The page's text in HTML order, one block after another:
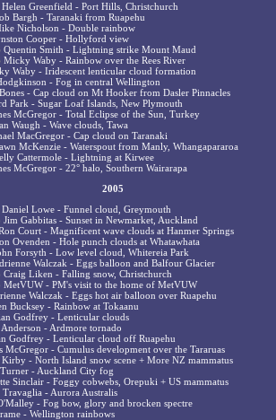
Helen Greenfield - Port Hills, Christchurch
Bargh - Taranaki from Ruapehu
Nicholson - Double rainbow
Cooper - Hollyford view
Quentin Smith - Lightning strike Mount Maud
Micky Waby - Rainbow over the Rees River
Waby - Iridescent lenticular cloud formation
- Fog in central Wellington
- Cap cloud on Mt Hooker from Dasler Pinnacles
Park - Sugar Loaf Islands, New Plymouth
McGregor - Total Eclipse of the Sun, Turkey
Waugh - Wave clouds, Tawa
MacGregor - Cap cloud on Taranaki
McKenzie - Waterspout from Manly, Whangapararoa
Cattermole - Lightning at Kirwee
McGregor - 22° halo, Southern Wairarapa
2005
Daniel Lowe - Funnel cloud, Greymouth
Jim Gabbitas - Sunset in Newmarket, Auckland
Court - Magnificent wave clouds at Hanmer Springs
Ovenden - Hole punch clouds at Whatawhata
Forsyth - Low level cloud, Whitereia Park
Walczak - Eggs balloon and Balfour Glacier
Craig Liken - Falling snow, Christchurch
MetVUW - PM's visit to the home of MetVUW
Walczak - Eggs hot air balloon over Ruapehu
Bucksey - Rainbow at Tokaanu
Godfrey - Lenticular clouds
Anderson - Ardmore tornado
Godfrey - Lenticular cloud off Ruapehu
McGregor - Cumulus development over the Tararuas
Kirby - North Island snow scene + More NZ mammatus
- Auckland City fog
Sinclair - Foggy cobwebs, Orepuki + US mammatus
Travaglia - Aurora Australis
- Fog bow, glory and brocken spectre
- Wellington rainbows